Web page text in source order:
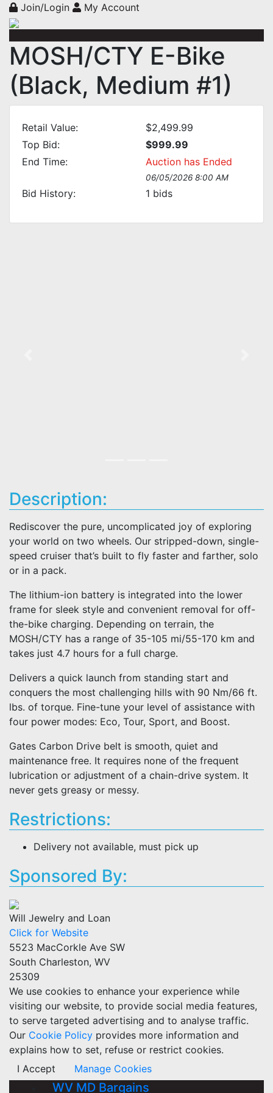
Join/Login My Account
MOSH/CTY E-Bike
(Black, Medium #1)
Retail Value:
$2,499.99
Top Bid:
$999.99
End Time:
Auction has Ended
06/05/2026 8:00 AM
Bid History: 1 bids
Description:
Rediscover the pure, uncomplicated joy of exploring
your world on two wheels. Our stripped-down, single-
speed cruiser that’s built to fly faster and farther, solo
or in a pack.
The lithium-ion battery is integrated into the lower
frame for sleek style and convenient removal for off-
the-bike charging. Depending on terrain, the
MOSH/CTY has a range of 35-105 mi/55-170 km and
takes just 4.7 hours for a full charge.
Delivers a quick launch from standing start and
conquers the most challenging hills with 90 Nm/66 ft.
lbs. of torque. Fine-tune your level of assistance with
four power modes: Eco, Tour, Sport, and Boost.
Gates Carbon Drive belt is smooth, quiet and
maintenance free. It requires none of the frequent
lubrication or adjustment of a chain-drive system. It
never gets greasy or messy.
Restrictions:
Delivery not available, must pick up
Sponsored By:
Will Jewelry and Loan
Click for Website
5523 MacCorkle Ave SW
South Charleston, WV
25309
We use cookies to enhance your experience while
visiting our website, to provide social media features,
to serve targeted advertising and to analyse traffic.
Our Cookie Policy provides more information and
explains how to set, refuse or restrict cookies.
I Accept
Manage Cookies
WV MD Bargains